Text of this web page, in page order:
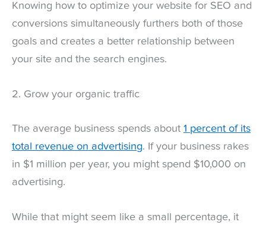
Knowing how to optimize your website for SEO and
conversions simultaneously furthers both of those
goals and creates a better relationship between
your site and the search engines.
2. Grow your organic traffic
The average business spends about 1 percent of its
total revenue on advertising. If your business rakes
in $1 million per year, you might spend $10,000 on
advertising.
While that might seem like a small percentage, it